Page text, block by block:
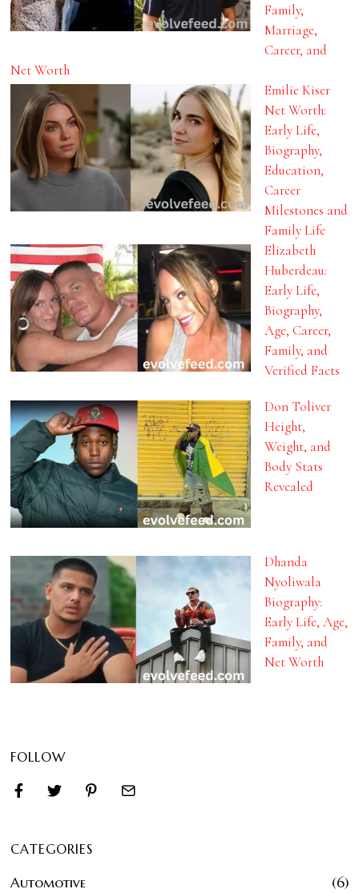
Family,
Marriage,
Career, and
Net Worth
Emilie Kiser
Net Worth:
Early Life,
Biography,
Education,
Career
Milestones and
Family Life
Elizabeth
Huberdeau:
Early Life,
Biography,
Age, Career,
Family, and
Verified Facts
Don Toliver
Height,
Weight, and
Body Stats
Revealed
Dhanda
Nyoliwala
Biography:
Early Life, Age,
Family, and
Net Worth
FOLLOW
CATEGORIES
Automotive
6